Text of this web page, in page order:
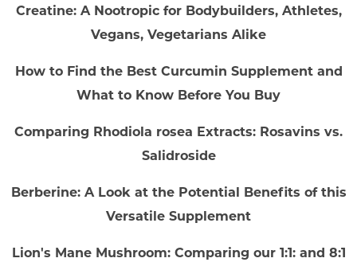
Creatine: A Nootropic for Bodybuilders, Athletes,
Vegans, Vegetarians Alike
How to Find the Best Curcumin Supplement and
What to Know Before You Buy
Comparing Rhodiola rosea Extracts: Rosavins vs.
Salidroside
Berberine: A Look at the Potential Benefits of this
Versatile Supplement
Lion's Mane Mushroom: Comparing our 1:1: and 8:1